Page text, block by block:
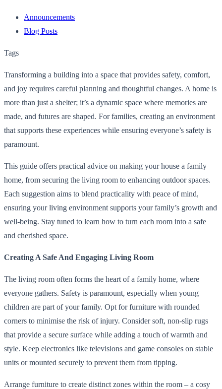
Announcements
Blog Posts
Tags
Transforming a building into a space that provides safety, comfort,
and joy requires careful planning and thoughtful changes. A home is
more than just a shelter; it’s a dynamic space where memories are
made, and futures are shaped. For families, creating an environment
that supports these experiences while ensuring everyone’s safety is
paramount.
This guide offers practical advice on making your house a family
home, from securing the living room to enhancing outdoor spaces.
Each suggestion aims to blend practicality with peace of mind,
ensuring your living environment supports your family’s growth and
well-being. Stay tuned to learn how to turn each room into a safe
and cherished space.
Creating A Safe And Engaging Living Room
The living room often forms the heart of a family home, where
everyone gathers. Safety is paramount, especially when young
children are part of your family. Opt for furniture with rounded
corners to minimise the risk of injury. Consider soft, non-slip rugs
that provide a secure surface while adding a touch of warmth and
style. Keep electronics like televisions and game consoles on stable
units or mounted securely to prevent them from tipping.
Arrange furniture to create distinct zones within the room – a cosy